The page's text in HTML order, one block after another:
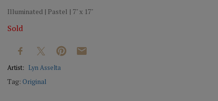
Illuminated | Pastel | 7" x 17"
Sold
Artist: Lyn Asselta
Tag: Original